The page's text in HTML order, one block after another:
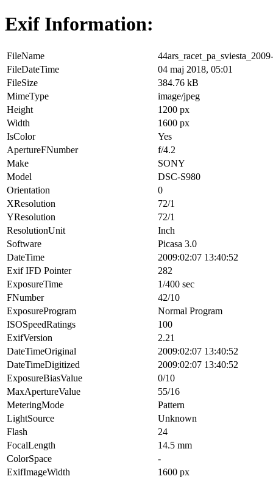
Exif Information:
FileName
FileDateTime
04 maj 2018, 05:01
FileSize
384.76 kB
MimeType
image/jpeg
Height
1200 px
Width
1600 px
IsColor
Yes
ApertureFNumber
f/4.2
Make
SONY
Model
DSC-S980
Orientation
0
XResolution
72/1
YResolution
72/1
ResolutionUnit
Inch
Software
Picasa 3.0
DateTime
2009:02:07 13:40:52
Exif IFD Pointer
282
ExposureTime
1/400 sec
FNumber
42/10
ExposureProgram
Normal Program
ISOSpeedRatings
100
ExifVersion
2.21
DateTimeOriginal
2009:02:07 13:40:52
DateTimeDigitized
2009:02:07 13:40:52
ExposureBiasValue
0/10
MaxApertureValue
55/16
MeteringMode
Pattern
LightSource
Unknown
Flash
24
FocalLength
14.5 mm
ColorSpace
-
ExifImageWidth
1600 px